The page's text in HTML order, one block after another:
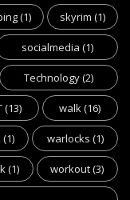
(1) skyrim (1)
socialmedia (1)
Technology(2)
(13) walk(16)
(1) warlocks (1)
(1) workout(3)